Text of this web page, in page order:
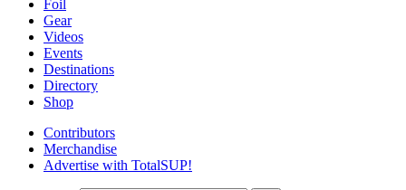
Foil
Gear
Videos
Events
Destinations
Directory
Shop
Contributors
Merchandise
Advertise with TotalSUP!